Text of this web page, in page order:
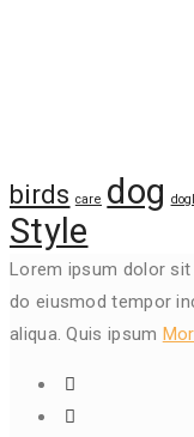
birds care dog
Style
Lorem ipsum dolor
do eiusmod tempor
aliqua. Quis ipsum